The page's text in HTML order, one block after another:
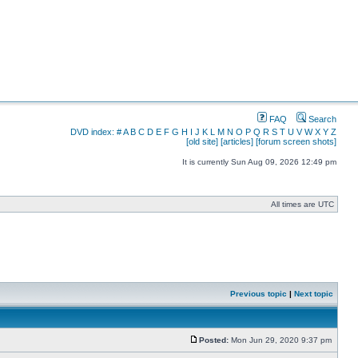
FAQ
Search
DVD index: #A B C D E F G H I J K L M N O P Q R S T U V W X Y Z
[old site] [articles] [forum screen shots]
It is currently Sun Aug 09, 2026 12:49 pm
All times are UTC
Previous topic | Next topic
Posted: Mon Jun 29, 2020 9:37 pm